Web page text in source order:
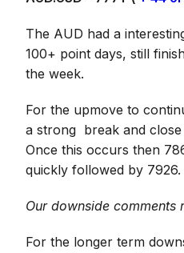
The AUD had a
100+ point days, still
the week.
For the upmove to
a strong break and
Once this occurs then
quickly followed by 7926.
Our downside comments
For the longer term